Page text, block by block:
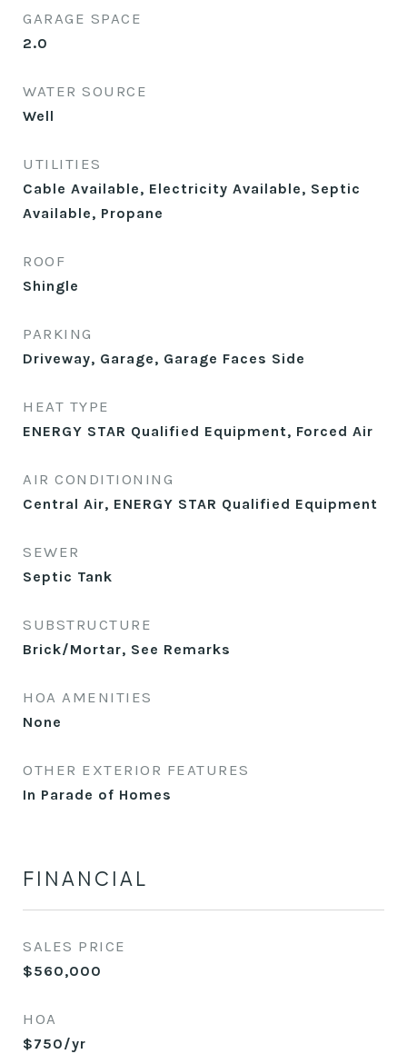
GARAGE SPACE
2.0
WATER SOURCE
Well
UTILITIES
Cable Available, Electricity Available, Septic
Available, Propane
ROOF
Shingle
PARKING
Driveway, Garage, Garage Faces Side
HEAT TYPE
ENERGY STAR Qualified Equipment, Forced Air
AIR CONDITIONING
Central Air, ENERGY STAR Qualified Equipment
SEWER
Septic Tank
SUBSTRUCTURE
Brick/Mortar, See Remarks
HOA AMENITIES
None
OTHER EXTERIOR FEATURES
In Parade of Homes
FINANCIAL
SALES PRICE
$560,000
HOA
$750/yr